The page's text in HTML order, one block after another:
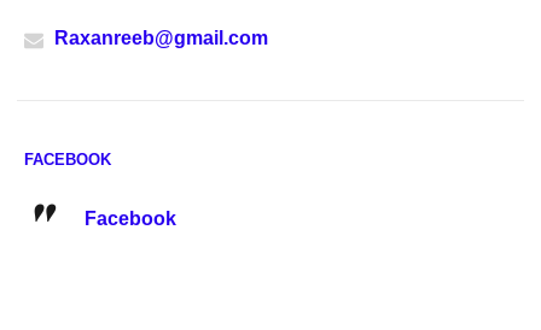
Raxanreeb@gmail.com
FACEBOOK
Facebook